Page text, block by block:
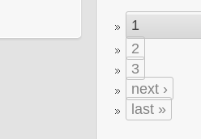
1
2
3
next ›
last »